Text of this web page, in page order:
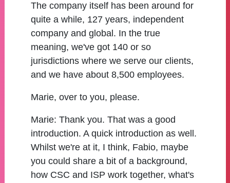
The company itself has been around for
quite a while, 127 years, independent
company and global. In the true
meaning, we've got 140 or so
jurisdictions where we serve our clients,
and we have about 8,500 employees.
Marie, over to you, please.
Marie: Thank you. That was a good
introduction. A quick introduction as well.
Whilst we're at it, I think, Fabio, maybe
you could share a bit of a background,
how CSC and ISP work together, what's